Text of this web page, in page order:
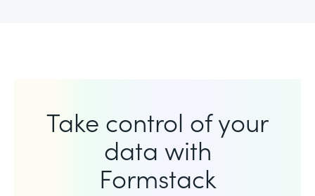
Take control of your
data with
Formstack